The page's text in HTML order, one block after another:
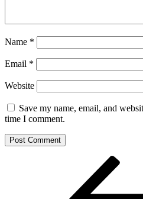
Name *
Email *
Website
Save my name, email, and
time I comment.